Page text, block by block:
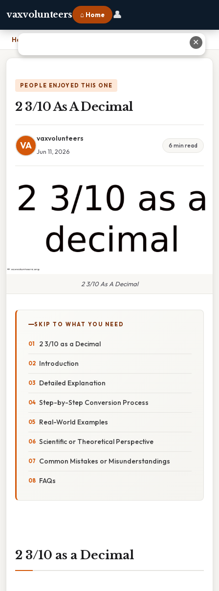
vaxvolunteers ⌂ Home 👤
Home
PEOPLE ENJOYED THIS ONE
2 3/10 As A Decimal
VA
vaxvolunteers
Jun 11, 2026
6 min read
2 3/10 As A Decimal
SKIP TO WHAT YOU NEED
2 3/10 as a Decimal
Introduction
Detailed Explanation
Step-by-Step Conversion Process
Real-World Examples
Scientific or Theoretical Perspective
Common Mistakes or Misunderstandings
FAQs
2 3/10 as a Decimal
✕